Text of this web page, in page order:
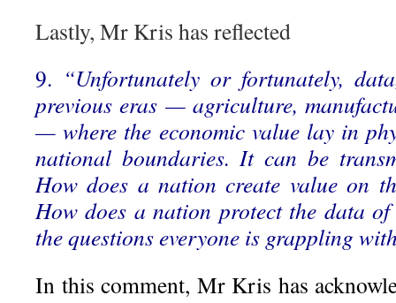
Lastly, Mr Kris has reflected
9. “Unfortunately or fortunately,
previous eras — agriculture,
— where the economic value lay in
national boundaries. It can be
How does a nation create value on
How does a nation protect the data
the questions everyone is grappling
In this comment, Mr Kris has